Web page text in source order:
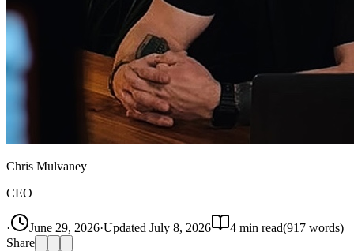
Chris Mulvaney
CEO
· June 29, 2026·Updated July 8, 2026 4 min read(917 words)
Share